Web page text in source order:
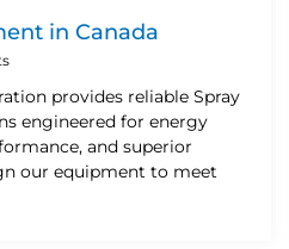
in Canada
provides reliable Spray
engineered for energy
and superior
our equipment to meet